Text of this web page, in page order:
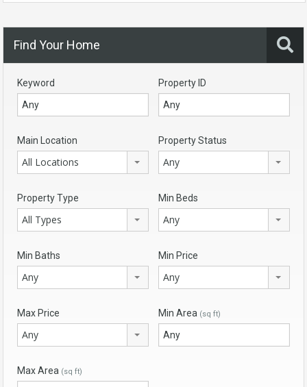
Find Your Home
Keyword Property ID
Main Location
All Locations
Property Status
Any
Property Type
All Types
Min Beds
Any
Min Baths
Any
Min Price
Any
Max Price
Any
Min Area (sq ft)
Max Area (sq ft)